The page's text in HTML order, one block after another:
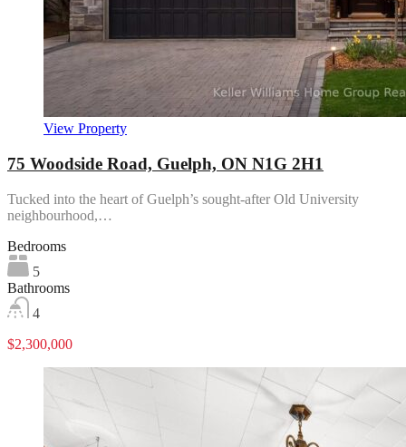
View Property
75 Woodside Road, Guelph, ON N1G 2H1
Tucked into the heart of Guelph’s sought-after Old University
neighbourhood,…
Bedrooms
5
Bathrooms
4
$2,300,000